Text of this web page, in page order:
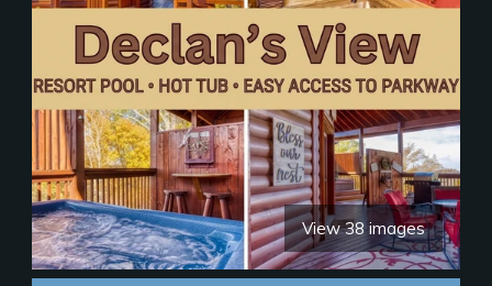
View 38 images